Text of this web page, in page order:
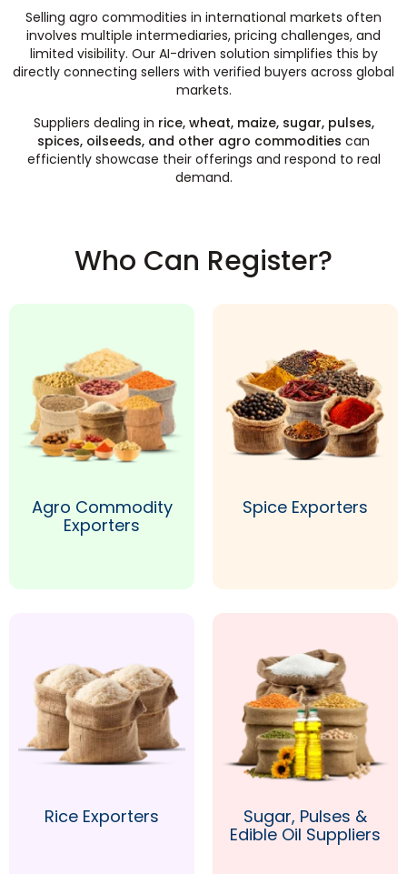
Selling agro commodities in international markets often
involves multiple intermediaries, pricing challenges, and
limited visibility. Our AI-driven solution simplifies this by
directly connecting sellers with verified buyers across global
markets.
Suppliers dealing in rice, wheat, maize, sugar, pulses,
spices, oilseeds, and other agro commodities can
efficiently showcase their offerings and respond to real
demand.
Who Can Register?
Agro Commodity
Exporters
Spice Exporters
Rice Exporters
Sugar, Pulses &
Edible Oil Suppliers